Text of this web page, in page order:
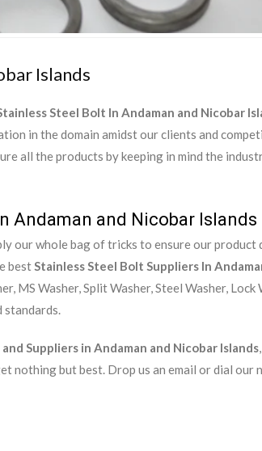
Islands
Steel Bolt In Andaman and Nicobar
in the domain amidst our clients and
all the products by keeping in mind the
Andaman and Nicobar Islands
our whole bag of tricks to ensure our product
bestStainless Steel Bolt Suppliers In
MS Washer, Split Washer, Steel Washer, Lock
standards.
Suppliers in Andaman and Nicobar Islands
nothing but best. Drop us an email or dial our